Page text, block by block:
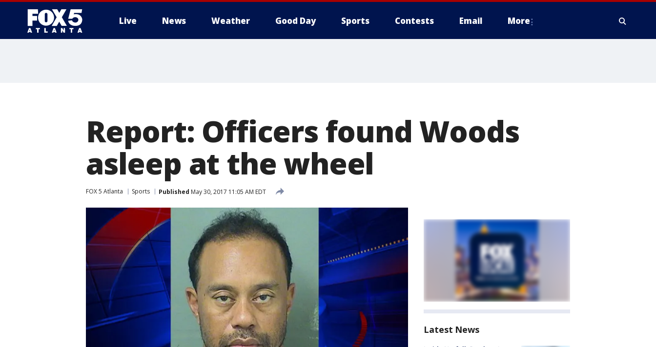
Live News Weather Good Day Sports Contests Email More
Report: Officers found Woods
asleep at the wheel
FOX 5 Atlanta Sports Published May 30, 2017 11:05 AM EDT
Latest News